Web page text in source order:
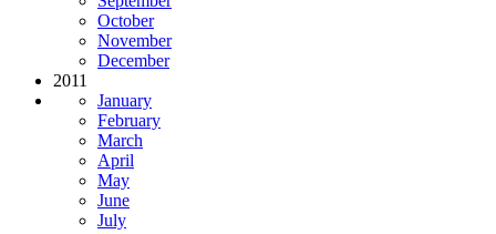
October
November
December
2011
January
February
March
April
May
June
July